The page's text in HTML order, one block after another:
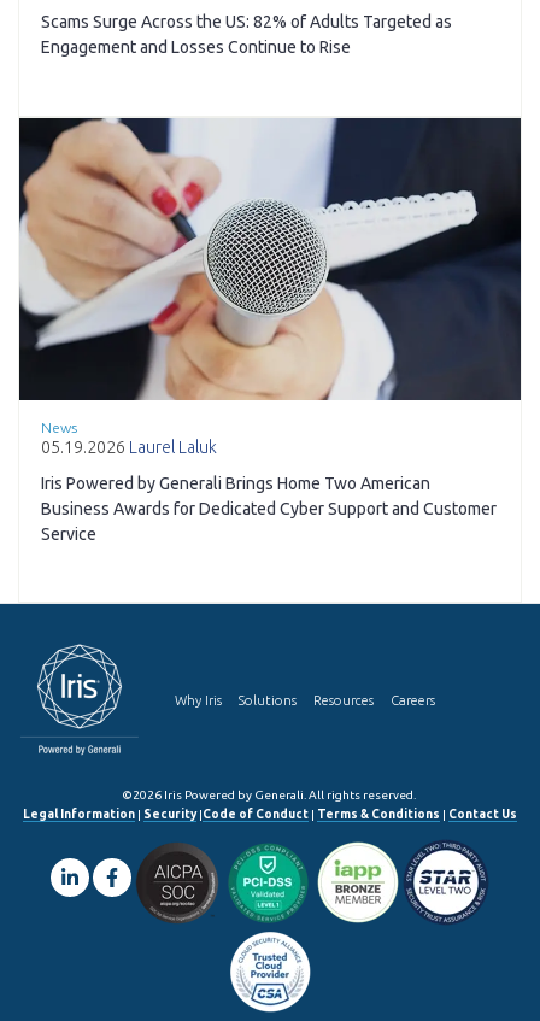
Scams Surge Across the US: 82% of Adults Targeted as
Engagement and Losses Continue to Rise
News
05.19.2026 Laurel Laluk
Iris Powered by Generali Brings Home Two American
Business Awards for Dedicated Cyber Support and Customer
Service
Why Iris Solutions Resources Careers
©2026 Iris Powered by Generali. All rights reserved.
Legal Information | Security|Code of Conduct | Terms & Conditions | Contact Us